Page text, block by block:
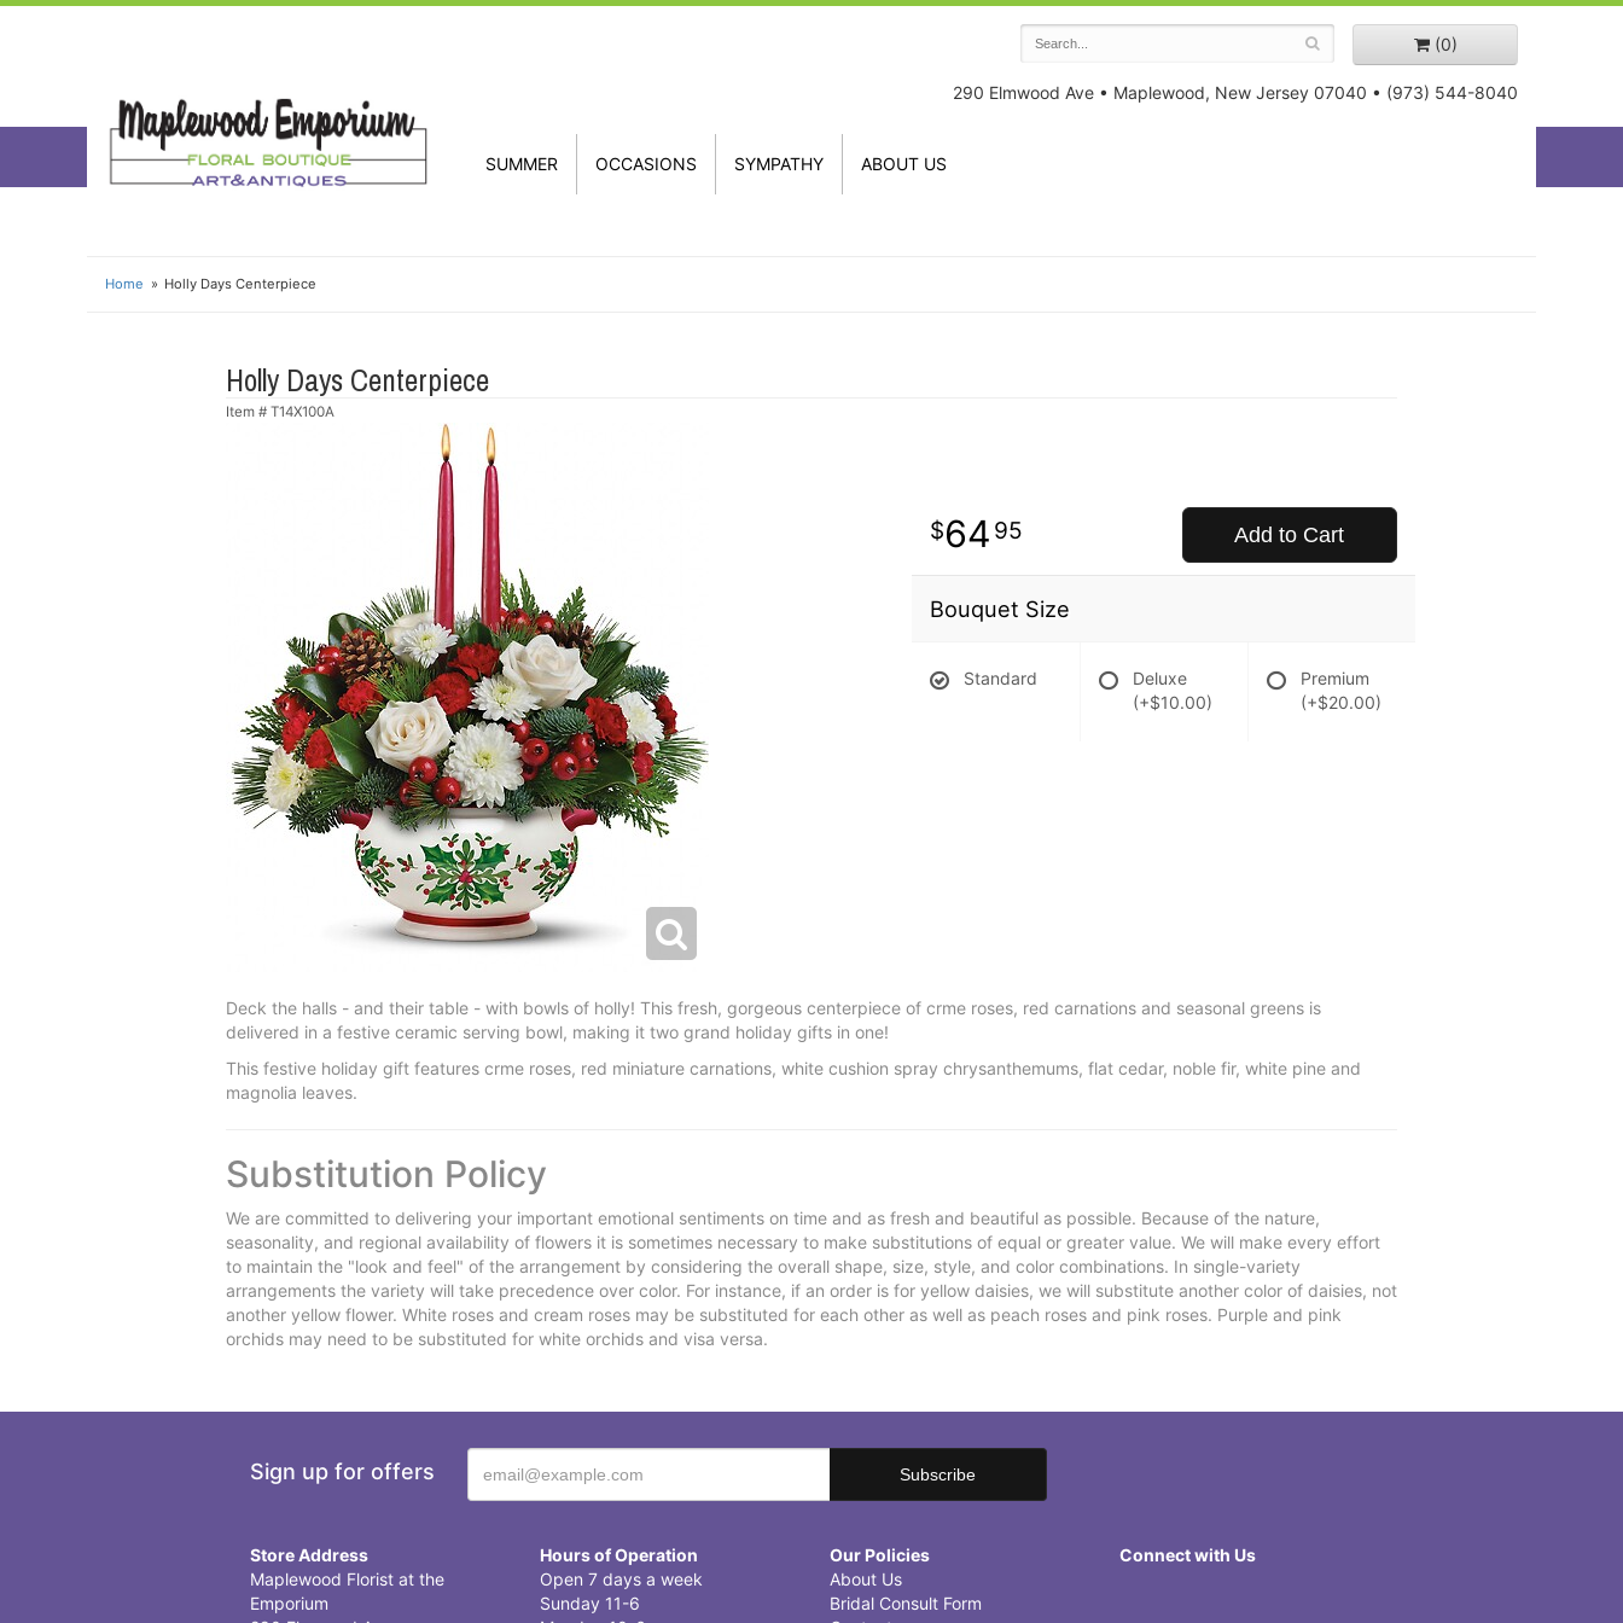
(0)
290 Elmwood Ave • Maplewood, New Jersey 07040 • (973) 544-8040
SUMMER OCCASIONS SYMPATHY ABOUT US
Home Holly Days Centerpiece
Holly Days Centerpiece
Item # T14X100A
64 95 Add to Cart
Bouquet Size
Standard
Deluxe
(+$10.00)
Premium
(+$20.00)
Deck the halls - and their table - with bowls of holly! This fresh, gorgeous centerpiece of crme roses, red carnations and seasonal greens is
delivered in a festive ceramic serving bowl, making it two grand holiday gifts in one!
This festive holiday gift features crme roses, red miniature carnations, white cushion spray chrysanthemums, flat cedar, noble fir, white pine and
magnolia leaves.
Substitution Policy
We are committed to delivering your important emotional sentiments on time and as fresh and beautiful as possible. Because of the nature,
seasonality, and regional availability of flowers it is sometimes necessary to make substitutions of equal or greater value. We will make every effort
to maintain the "look and feel" of the arrangement by considering the overall shape, size, style, and color combinations. In single-variety
arrangements the variety will take precedence over color. For instance, if an order is for yellow daisies, we will substitute another color of daisies, not
another yellow flower. White roses and cream roses may be substituted for each other as well as peach roses and pink roses. Purple and pink
orchids may need to be substituted for white orchids and visa versa.
Sign up for offers
Store Address
Maplewood Florist at the
Emporium
Hours of Operation
Open 7 days a week
Sunday 11-6
Our Policies
About Us
Bridal Consult Form
Connect with Us